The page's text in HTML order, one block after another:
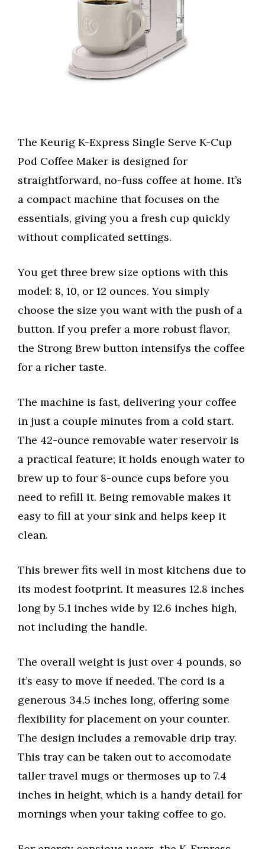
The Keurig K-Express Single Serve K-Cup
Pod Coffee Maker is designed for
straightforward, no-fuss coffee at home. It’s
a compact machine that focuses on the
essentials, giving you a fresh cup quickly
without complicated settings.
You get three brew size options with this
model: 8, 10, or 12 ounces. You simply
choose the size you want with the push of a
button. If you prefer a more robust flavor,
the Strong Brew button intensifys the coffee
for a richer taste.
The machine is fast, delivering your coffee
in just a couple minutes from a cold start.
The 42-ounce removable water reservoir is
a practical feature; it holds enough water to
brew up to four 8-ounce cups before you
need to refill it. Being removable makes it
easy to fill at your sink and helps keep it
clean.
This brewer fits well in most kitchens due to
its modest footprint. It measures 12.8 inches
long by 5.1 inches wide by 12.6 inches high,
not including the handle.
The overall weight is just over 4 pounds, so
it’s easy to move if needed. The cord is a
generous 34.5 inches long, offering some
flexibility for placement on your counter.
The design includes a removable drip tray.
This tray can be taken out to accomodate
taller travel mugs or thermoses up to 7.4
inches in height, which is a handy detail for
mornings when your taking coffee to go.